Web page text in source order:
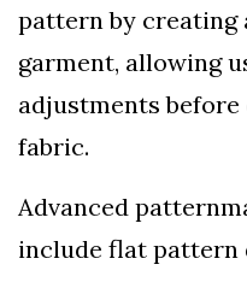
pattern by creating
garment, allowing
adjustments
fabric.
Advanced
include flat pattern